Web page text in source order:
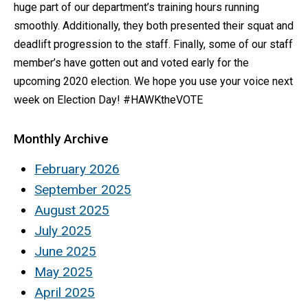
huge part of our department’s training hours running
smoothly. Additionally, they both presented their squat and
deadlift progression to the staff. Finally, some of our staff
member’s have gotten out and voted early for the
upcoming 2020 election. We hope you use your voice next
week on Election Day! #HAWKtheVOTE
Monthly Archive
February 2026
September 2025
August 2025
July 2025
June 2025
May 2025
April 2025